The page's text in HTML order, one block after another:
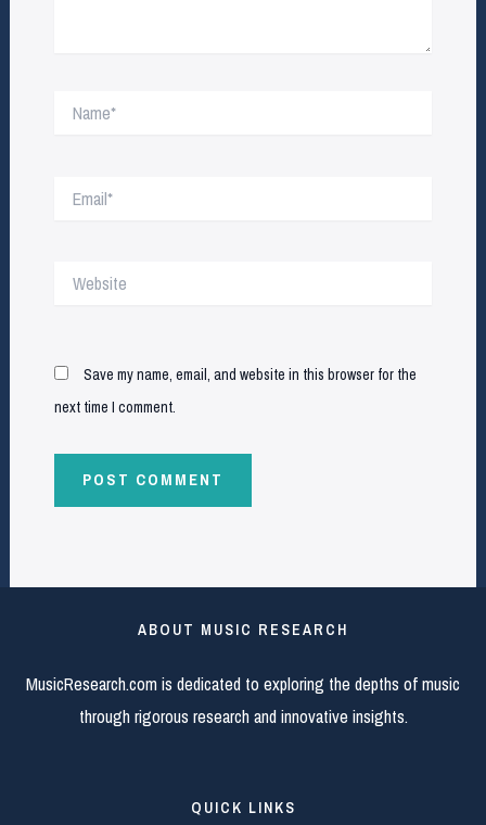
Save my name, email, and website in this browser for the
next time I comment.
ABOUT MUSIC RESEARCH
MusicResearch.com is dedicated to exploring the depths of music
through rigorous research and innovative insights.
QUICK LINKS